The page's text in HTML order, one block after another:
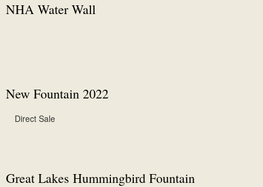
NHA Water Wall
New Fountain 2022
Direct Sale
Great Lakes Hummingbird Fountain